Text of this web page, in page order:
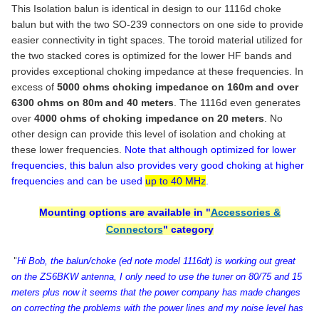
Dual N Female (for u & z models) +$8.00
CURRENT
STOCK:
QUANTITY:
DECREASE QUANTITY OF
COAX CONNECTOR(S): REQUIRED
SO-239(s)
Single N Female
Dual N Female (for "u" configuration)
No Coax Connector, Studs input & Output
CURRENT
STOCK:
QUANTITY:
DECREASE QUANTITY OF MODEL 1171 - 1:1 ATU CURRENT
INCREASE QUANTITY OF MODEL 1171 - 1:1 ATU
CHOOSE CONNECTOR:
CURRENT
STOCK:
QUANTITY:
This Isolation balun is identical in design to our 1116d choke
balun but with the two SO-239 connectors on one side to provide
easier connectivity in tight spaces. The toroid material utilized for
the two stacked cores is optimized for the lower HF bands and
provides exceptional choking impedance at these frequencies. In
excess of 5000 ohms choking impedance on 160m and over
6300 ohms on 80m and 40 meters . The 1116d even generates
over 4000 ohms of choking impedance on 20 meters . No
other design can provide this level of isolation and choking at
these lower frequencies. Note that although optimized for lower
frequencies, this balun also provides very good choking at higher
frequencies and can be used up to 40 MHz
Mounting options are available in "Accessories &
Connectors" category
"Hi Bob, the balun/choke (ed note model 1116dt) is working out great
on the ZS6BKW antenna, I only need to use the tuner on 80/75 and 15
meters plus now it seems that the power company has made changes
on correcting the problems with the power lines and my noise level has